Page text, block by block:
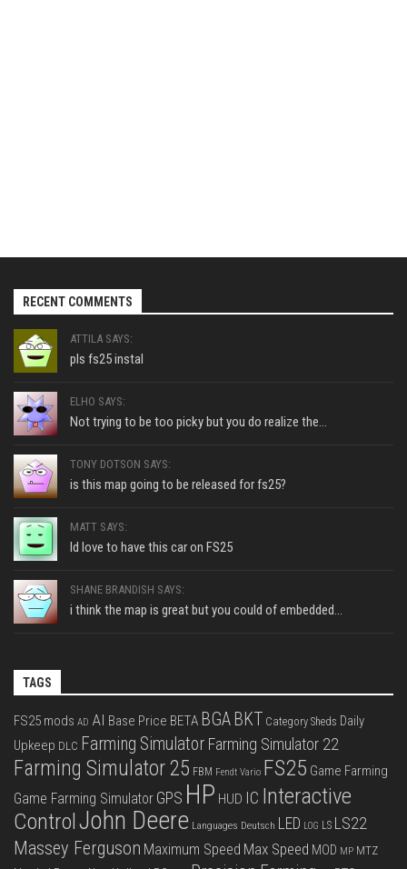
RECENT COMMENTS
ATTILA SAYS:
pls fs25 instal
ELHO SAYS:
Not trying to be too picky but you do realize the...
TONY DOTSON SAYS:
is this map going to be released for fs25?
MATT SAYS:
Id love to have this car on FS25
SHANE BRANDISH SAYS:
i think the map is great but you could of embedded...
TAGS
FS25 mods AD AI Base Price BETA BGA BKT Category Sheds Daily
Upkeep DLC Farming Simulator Farming Simulator 22
Farming Simulator 25 FBM Fendt Vario FS25 Game Farming
Game Farming Simulator GPS HP HUD IC Interactive
ControlJohn Deere Languages Deutsch LED LOG LS LS22
Massey Ferguson Maximum Speed Max Speed MOD MP MTZ